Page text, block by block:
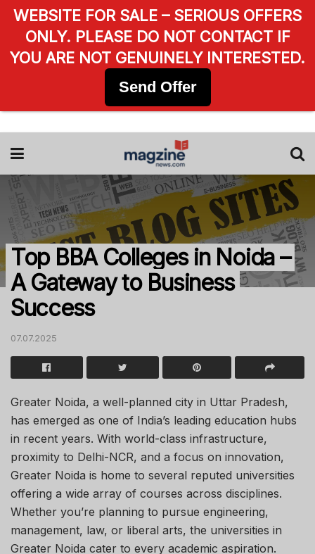
Top BBA Colleges in Noida –
A Gateway to Business
Success
07.07.2025
Greater Noida, a well-planned city in Uttar Pradesh,
has emerged as one of India’s leading education hubs
in recent years. With world-class infrastructure,
proximity to Delhi-NCR, and a focus on innovation,
Greater Noida is home to several reputed universities
offering a wide array of courses across disciplines.
Whether you’re planning to pursue engineering,
management, law, or liberal arts, the universities in
Greater Noida cater to every academic aspiration.
WEBSITE FOR SALE – SERIOUS OFFERS
ONLY. PLEASE DO NOT CONTACT IF
YOU ARE NOT GENUINELY INTERESTED.
Send Offer